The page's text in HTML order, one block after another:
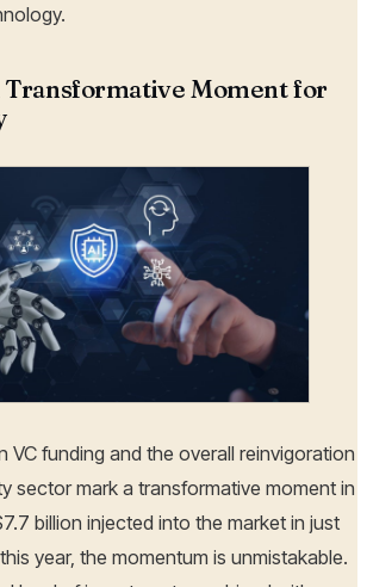
Transformative Moment for
VC funding and the overall reinvigoration
sector mark a transformative moment in
billion injected into the market in just
year, the momentum is unmistakable.